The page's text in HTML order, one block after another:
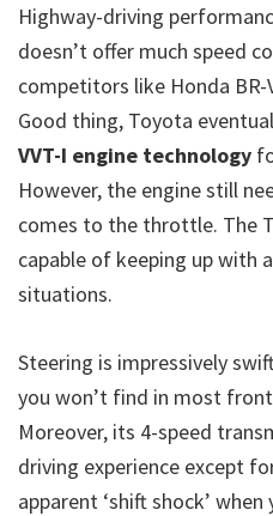
Highway-driving
doesn’t offer much speed
competitors like Honda BR-
Good thing, Toyota
VVT-I engine technology
However, the engine still
comes to the throttle. The
capable of keeping up with
situations.
Steering is impressively
you won’t find in most
Moreover, its 4-speed
driving experience except
apparent ‘shift shock’